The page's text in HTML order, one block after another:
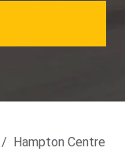
Hampton Centre